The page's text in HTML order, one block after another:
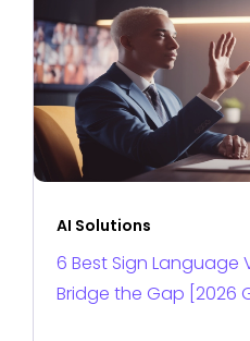
AI Solutions
6 Best Sign Language
Bridge the Gap [2026